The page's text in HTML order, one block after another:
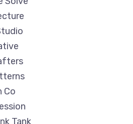
Co
Tank